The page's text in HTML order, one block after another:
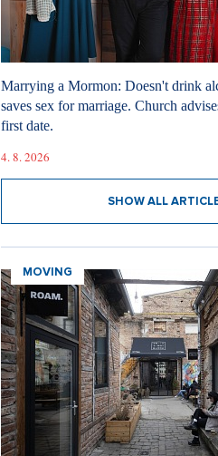
Marrying a Mormon: Doesn't drink
saves sex for marriage. Church
first date.
4. 8. 2026
SHOW ALL
MOVING